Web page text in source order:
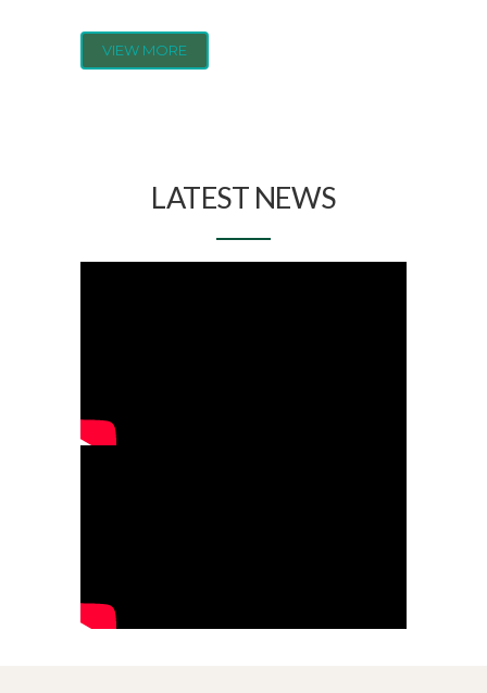
VIEW MORE
LATEST NEWS